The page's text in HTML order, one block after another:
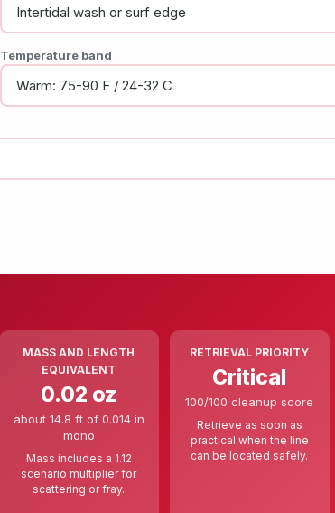
Temperature band
MASS AND LENGTH
EQUIVALENT
0.02 oz
about 14.8 ft of 0.014 in
mono
Mass includes a 1.12
scenario multiplier for
scattering or fray.
RETRIEVAL PRIORITY
Critical
100/100 cleanup score
Retrieve as soon as
practical when the line
can be located safely.